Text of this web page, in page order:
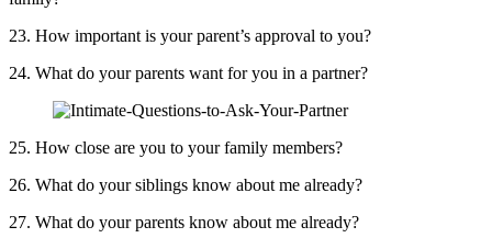
23. How important is your parent’s approval to you?
24. What do your parents want for you in a partner?
25. How close are you to your family members?
26. What do your siblings know about me already?
27. What do your parents know about me already?